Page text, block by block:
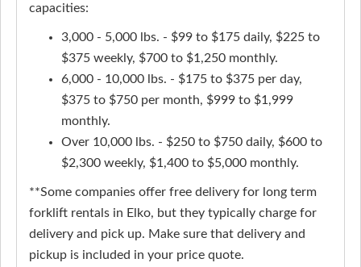
capacities:
3,000 - 5,000 lbs. - $99 to $175 daily, $225 to
$375 weekly, $700 to $1,250 monthly.
6,000 - 10,000 lbs. - $175 to $375 per day,
$375 to $750 per month, $999 to $1,999
monthly.
Over 10,000 lbs. - $250 to $750 daily, $600 to
$2,300 weekly, $1,400 to $5,000 monthly.
**Some companies offer free delivery for long term
forklift rentals in Elko, but they typically charge for
delivery and pick up. Make sure that delivery and
pickup is included in your price quote.